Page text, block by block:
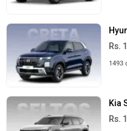
Rs.
1493
Kia
Rs.